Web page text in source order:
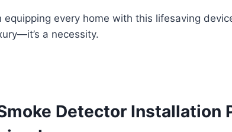
every home with this lifesaving
a necessity.
Detector Installation